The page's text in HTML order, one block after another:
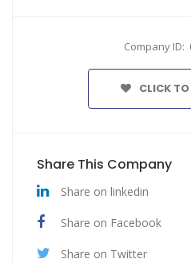
Company ID:
CLICK
Share This Company
Share on linkedin
Share on Facebook
Share on Twitter